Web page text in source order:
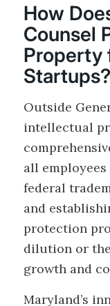
How
Counsel
Property
Startups?
Outside
intellectual
all
federal
and
protection
dilution or
growth and
Maryland’s